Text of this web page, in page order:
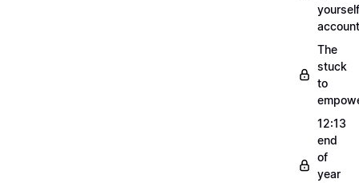
yourself
The
stuck
to
12:13
end
of
year